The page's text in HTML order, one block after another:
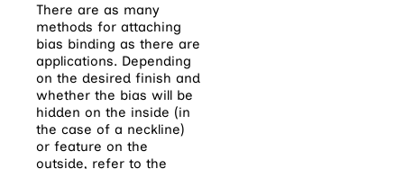
There are as many
methods for attaching
bias binding as there are
applications. Depending
on the desired finish and
whether the bias will be
hidden on the inside (in
the case of a neckline)
or feature on the
outside, refer to the